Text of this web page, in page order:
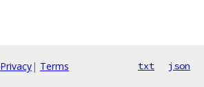
Privacy| Terms txt json